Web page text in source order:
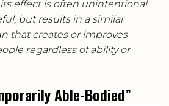
effect is often unintentional
but results in a similar
that creates or improves
regardless of ability or
Able-Bodied”